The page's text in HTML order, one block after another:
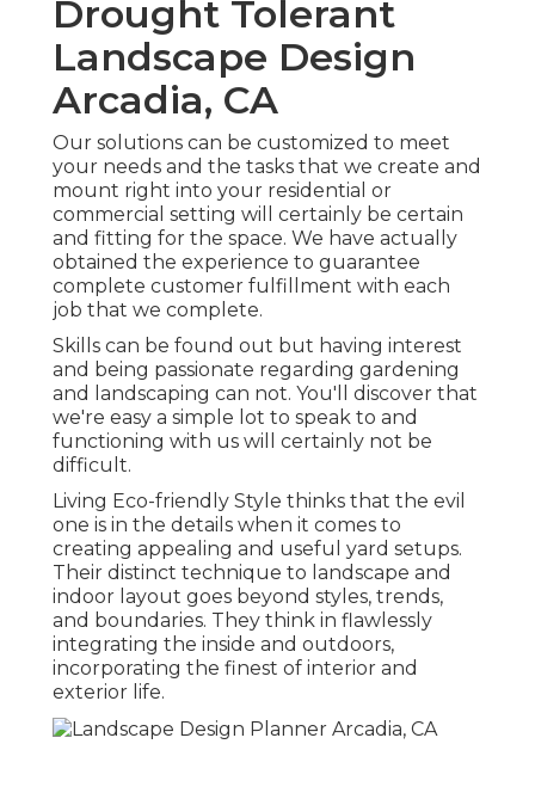
Drought Tolerant
Landscape Design
Arcadia, CA
Our solutions can be customized to meet
your needs and the tasks that we create and
mount right into your residential or
commercial setting will certainly be certain
and fitting for the space. We have actually
obtained the experience to guarantee
complete customer fulfillment with each
job that we complete.
Skills can be found out but having interest
and being passionate regarding gardening
and landscaping can not. You'll discover that
we're easy a simple lot to speak to and
functioning with us will certainly not be
difficult.
Living Eco-friendly Style thinks that the evil
one is in the details when it comes to
creating appealing and useful yard setups.
Their distinct technique to landscape and
indoor layout goes beyond styles, trends,
and boundaries. They think in flawlessly
integrating the inside and outdoors,
incorporating the finest of interior and
exterior life.